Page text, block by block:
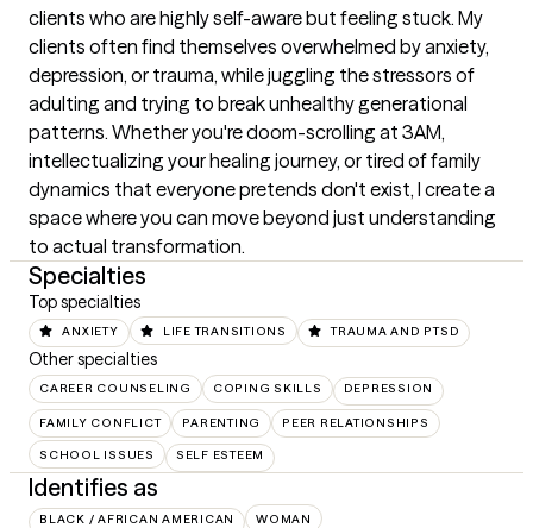
clients who are highly self-aware but feeling stuck. My
clients often find themselves overwhelmed by anxiety,
depression, or trauma, while juggling the stressors of
adulting and trying to break unhealthy generational
patterns. Whether you're doom-scrolling at 3AM,
intellectualizing your healing journey, or tired of family
dynamics that everyone pretends don't exist, I create a
space where you can move beyond just understanding
to actual transformation.
Specialties
Top specialties
ANXIETY LIFE TRANSITIONS TRAUMA AND PTSD
Other specialties
CAREER COUNSELING COPING SKILLS DEPRESSION
FAMILY CONFLICT PARENTING PEER RELATIONSHIPS
SCHOOL ISSUES SELF ESTEEM
Identifies as
BLACK / AFRICAN AMERICAN WOMAN